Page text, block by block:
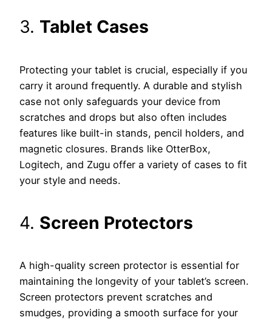
3. Tablet Cases
Protecting your tablet is crucial, especially if you
carry it around frequently. A durable and stylish
case not only safeguards your device from
scratches and drops but also often includes
features like built-in stands, pencil holders, and
magnetic closures. Brands like OtterBox,
Logitech, and Zugu offer a variety of cases to fit
your style and needs.
4. Screen Protectors
A high-quality screen protector is essential for
maintaining the longevity of your tablet’s screen.
Screen protectors prevent scratches and
smudges, providing a smooth surface for your